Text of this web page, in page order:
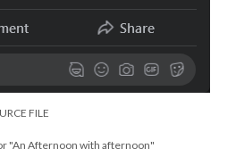
FILE
"An Afternoon with afternoon"